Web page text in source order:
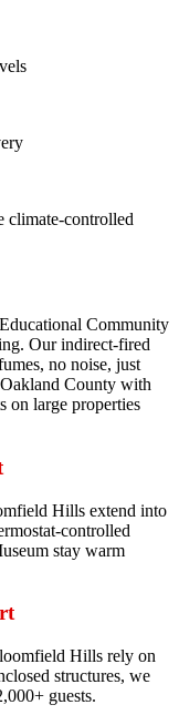
climate-controlled
Community
Our indirect-fired
no noise, just
County with
on large properties
Hills extend into
controlled
stay warm
Hills rely on
structures, we
guests.